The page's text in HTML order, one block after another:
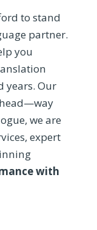
to stand
partner.
you
years. Our
we are
expert
with